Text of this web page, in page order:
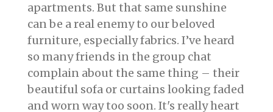
apartments. But that same sunshine
can be a real enemy to our beloved
furniture, especially fabrics. I’ve heard
so many friends in the group chat
complain about the same thing – their
beautiful sofa or curtains looking faded
and worn way too soon. It's really heart